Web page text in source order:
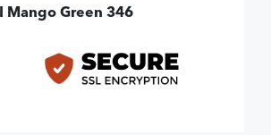
Mango Green 346